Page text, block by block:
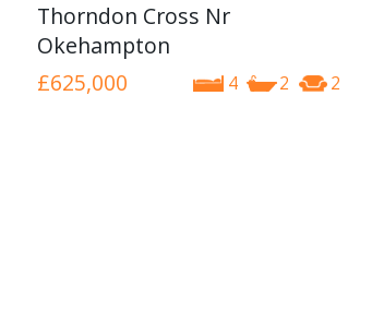
Thorndon Cross Nr
Okehampton
4 2 2
£625,000